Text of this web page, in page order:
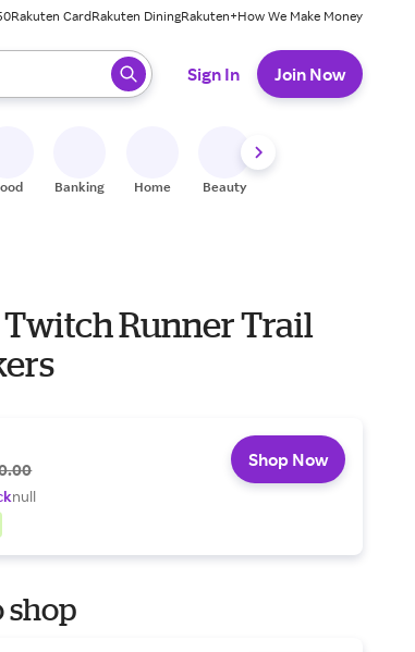
Rakuten CardRakuten DiningRakuten+How We Make Money
enter to select.
Sign In Join Now
Banking Home Beauty
Twitch Runner Trail
null
Shop Now
shop